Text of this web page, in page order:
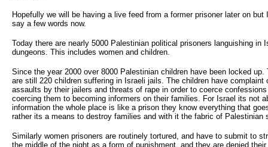
Hopefully we will be having a live feed from a former prisoner later on but
say a few words now.
Today there are nearly 5000 Palestinian political prisoners languishing in
dungeons. This includes women and children.
Since the year 2000 over 8000 Palestinian children have been locked up.
are still 220 children suffering in Israeli jails. The children have complaint
assaults by their jailers and threats of rape in order to coerce
coercing them to becoming informers on their families. For Israel its not
information the whole place is like a prison they know everything that
rather its a means to destroy families and with it the fabric of Palestinian
Similarly women prisoners are routinely tortured, and have to submit to
the middle of the night as a form of punishment, and they are denied